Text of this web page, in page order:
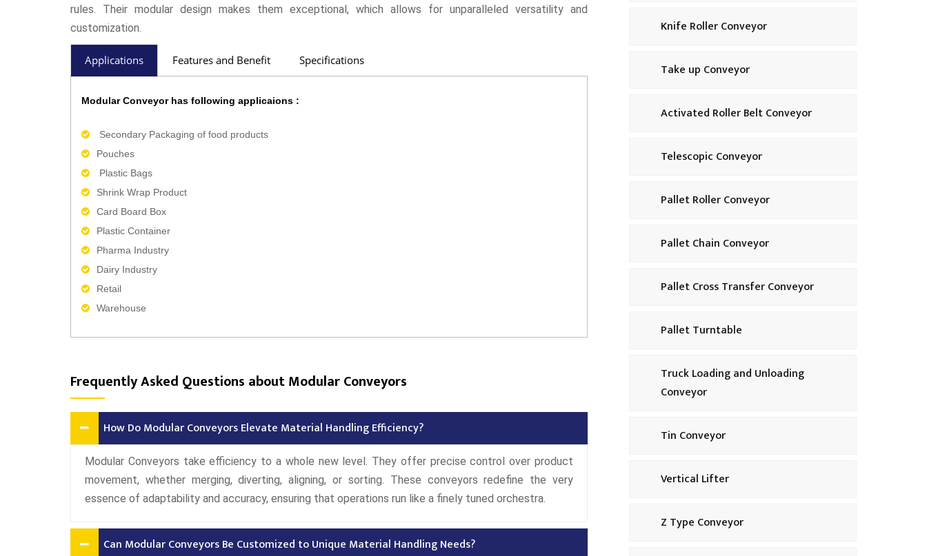
rules. Their modular design makes them exceptional, which allows for unparalleled versatility and
customization.
Applications Features and Benefit Specifications
Modular Conveyor has following applicaions :
Secondary Packaging of food products
Pouches
Plastic Bags
Shrink Wrap Product
Card Board Box
Plastic Container
Pharma Industry
Dairy Industry
Retail
Warehouse
Frequently Asked Questions about Modular Conveyors
How Do Modular Conveyors Elevate Material Handling Efficiency?
Modular Conveyors take efficiency to a whole new level. They offer precise control over product
movement, whether merging, diverting, aligning, or sorting. These conveyors redefine the very
essence of adaptability and accuracy, ensuring that operations run like a finely tuned orchestra.
Can Modular Conveyors Be Customized to Unique Material Handling Needs?
Knife Roller Conveyor
Take up Conveyor
Activated Roller Belt Conveyor
Telescopic Conveyor
Pallet Roller Conveyor
Pallet Chain Conveyor
Pallet Cross Transfer Conveyor
Pallet Turntable
Truck Loading and Unloading
Conveyor
Tin Conveyor
Vertical Lifter
Z Type Conveyor